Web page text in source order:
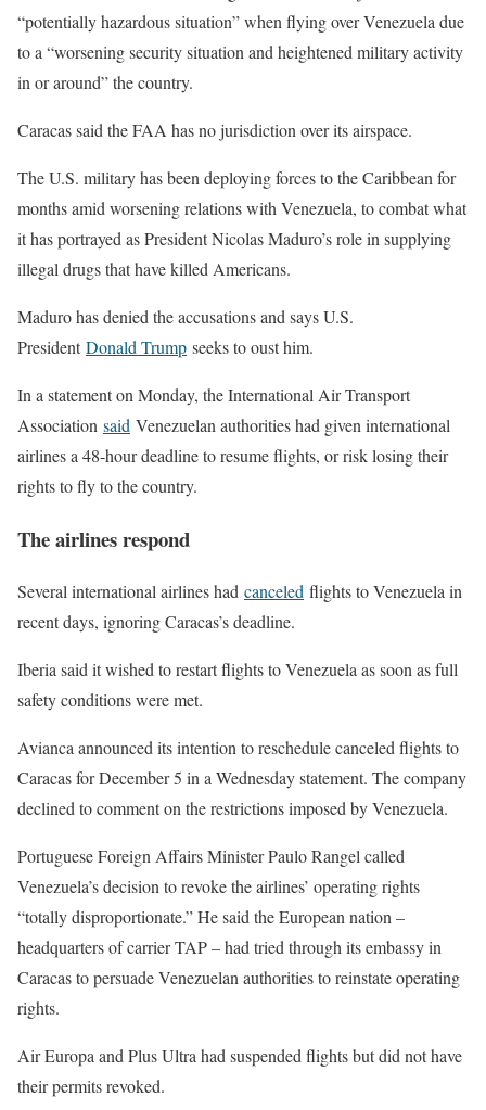
“potentially hazardous situation” when flying over Venezuela due
to a “worsening security situation and heightened military activity
in or around” the country.
Caracas said the FAA has no jurisdiction over its airspace.
The U.S. military has been deploying forces to the Caribbean for
months amid worsening relations with Venezuela, to combat what
it has portrayed as President Nicolas Maduro’s role in supplying
illegal drugs that have killed Americans.
Maduro has denied the accusations and says U.S.
PresidentDonald Trump seeks to oust him.
In a statement on Monday, the International Air Transport
Association said Venezuelan authorities had given international
airlines a 48-hour deadline to resume flights, or risk losing their
rights to fly to the country.
The airlines respond
Several international airlines had canceled flights to Venezuela in
recent days, ignoring Caracas’s deadline.
Iberia said it wished to restart flights to Venezuela as soon as full
safety conditions were met.
Avianca announced its intention to reschedule canceled flights to
Caracas for December 5 in a Wednesday statement. The company
declined to comment on the restrictions imposed by Venezuela.
Portuguese Foreign Affairs Minister Paulo Rangel called
Venezuela’s decision to revoke the airlines’ operating rights
“totally disproportionate.” He said the European nation –
headquarters of carrier TAP – had tried through its embassy in
Caracas to persuade Venezuelan authorities to reinstate operating
rights.
Air Europa and Plus Ultra had suspended flights but did not have
their permits revoked.